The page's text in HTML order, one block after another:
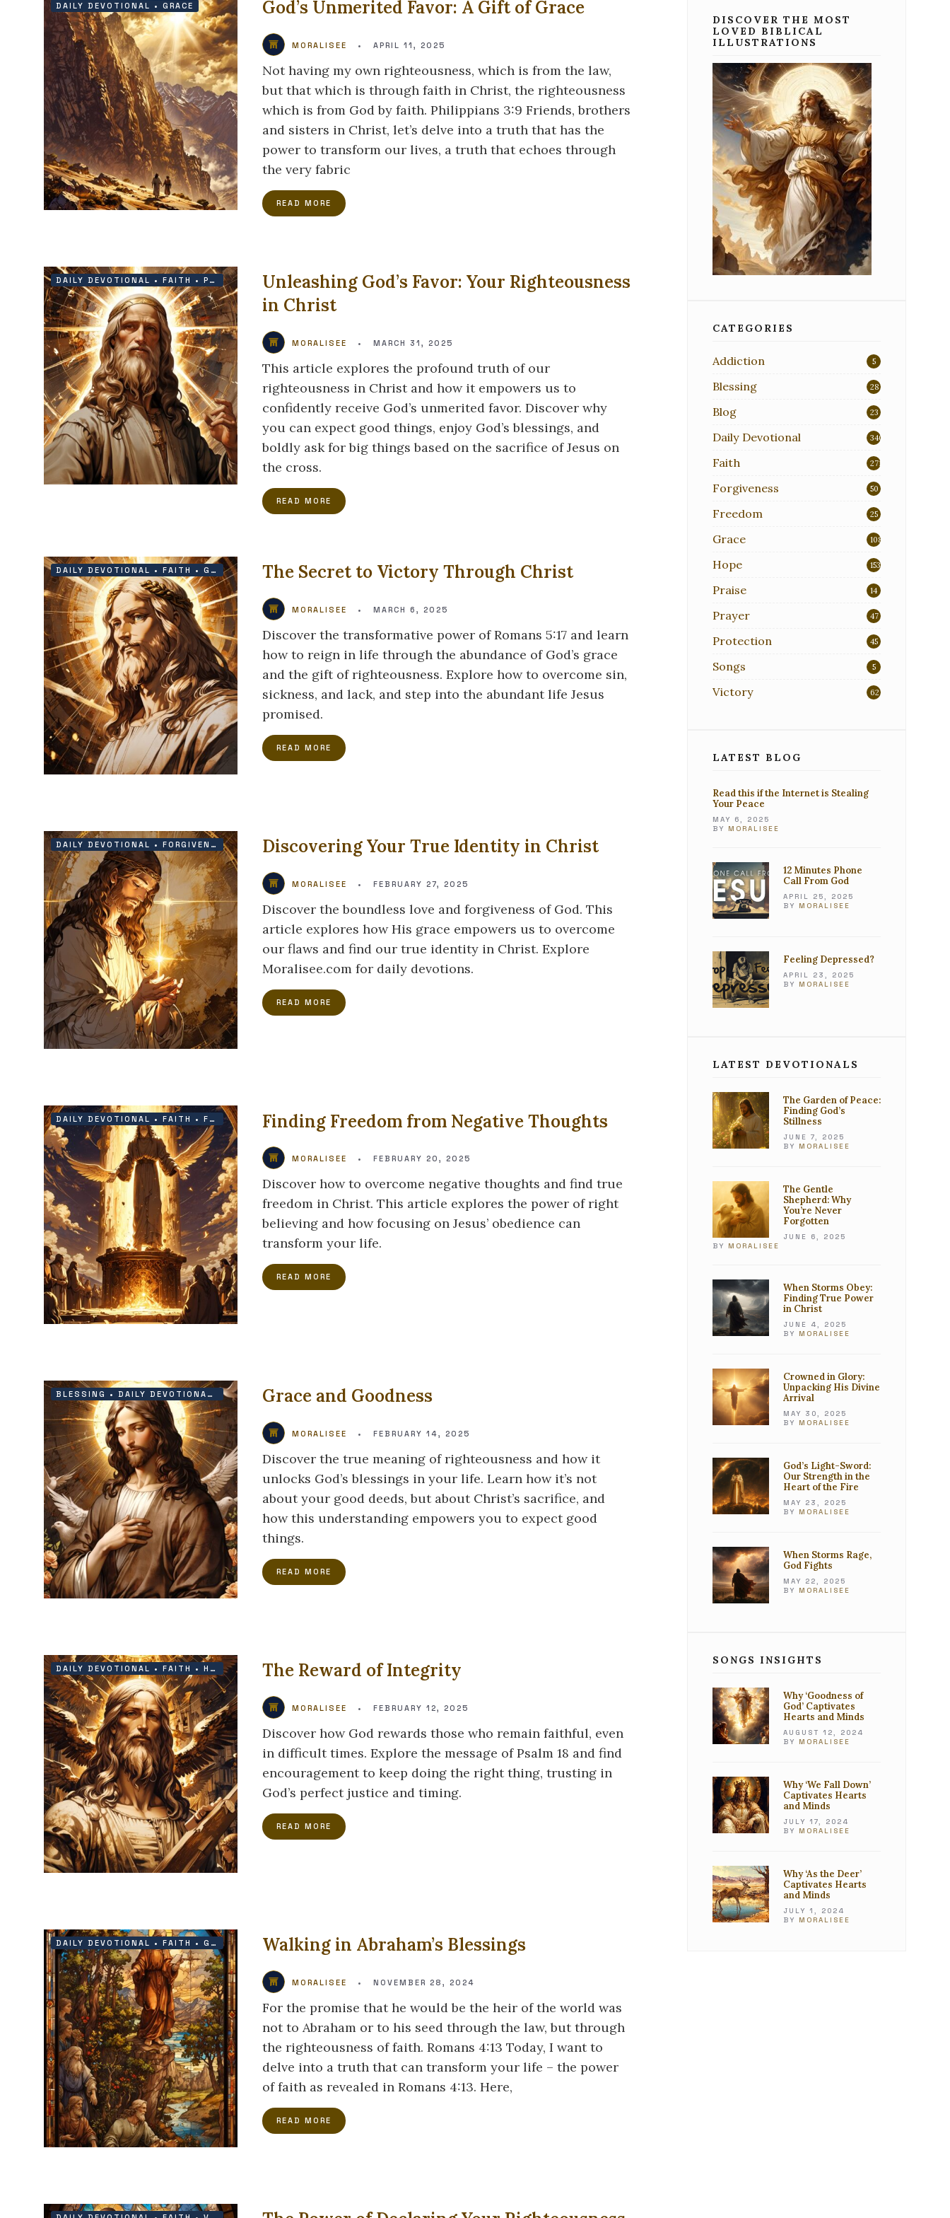
DAILY DEVOTIONAL • GRACE God’s Unmerited Favor: A Gift of Grace
MORALISEE • APRIL 11, 2025
Not having my own righteousness, which is from the law,
but that which is through faith in Christ, the righteousness
which is from God by faith. Philippians 3:9 Friends, brothers
and sisters in Christ, let’s delve into a truth that has the
power to transform our lives, a truth that echoes through
the very fabric
READ MORE
DAILY DEVOTIONAL • FAITH • PRAYER PROTECTION
Unleashing God’s Favor: Your Righteousness
in Christ
MORALISEE • MARCH 31, 2025
This article explores the profound truth of our
righteousness in Christ and how it empowers us to
confidently receive God’s unmerited favor. Discover why
you can expect good things, enjoy God’s blessings, and
boldly ask for big things based on the sacrifice of Jesus on
the cross.
READ MORE
DAILY DEVOTIONAL • FAITH • GRACE • VICTORY
The Secret to Victory Through Christ
MORALISEE • MARCH 6, 2025
Discover the transformative power of Romans 5:17 and learn
how to reign in life through the abundance of God’s grace
and the gift of righteousness. Explore how to overcome sin,
sickness, and lack, and step into the abundant life Jesus
promised.
READ MORE
DAILY DEVOTIONAL • FORGIVENESS • GRACE•PRAISE
Discovering Your True Identity in Christ
MORALISEE • FEBRUARY 27, 2025
Discover the boundless love and forgiveness of God. This
article explores how His grace empowers us to overcome
our flaws and find our true identity in Christ. Explore
Moralisee.com for daily devotions.
READ MORE
DAILY DEVOTIONAL • FAITH • FREEDOM GRACE
Finding Freedom from Negative Thoughts
MORALISEE • FEBRUARY 20, 2025
Discover how to overcome negative thoughts and find true
freedom in Christ. This article explores the power of right
believing and how focusing on Jesus’ obedience can
transform your life.
READ MORE
BLESSING • DAILY DEVOTIONAL •FAITH •GRACE
Grace and Goodness
MORALISEE • FEBRUARY 14, 2025
Discover the true meaning of righteousness and how it
unlocks God’s blessings in your life. Learn how it’s not
about your good deeds, but about Christ’s sacrifice, and
how this understanding empowers you to expect good
things.
READ MORE
DAILY DEVOTIONAL • FAITH • HOPE • VICTORY
The Reward of Integrity
MORALISEE • FEBRUARY 12, 2025
Discover how God rewards those who remain faithful, even
in difficult times. Explore the message of Psalm 18 and find
encouragement to keep doing the right thing, trusting in
God’s perfect justice and timing.
READ MORE
DAILY DEVOTIONAL • FAITH • GRACE • HOPEWalking in Abraham’s Blessings
MORALISEE • NOVEMBER 28, 2024
For the promise that he would be the heir of the world was
not to Abraham or to his seed through the law, but through
the righteousness of faith. Romans 4:13 Today, I want to
delve into a truth that can transform your life – the power
of faith as revealed in Romans 4:13. Here,
READ MORE
DISCOVER THE MOST
LOVED BIBLICAL
ILLUSTRATIONS
CATEGORIES
Addiction 5
Blessing 28
Blog 23
Daily Devotional 340
Faith 271
Forgiveness 50
Freedom 25
Grace 108
Hope 153
Praise 14
Prayer 47
Protection 45
Songs 5
Victory 62
LATEST BLOG
Read this if the Internet is Stealing
Your Peace
MAY 6, 2025
BY MORALISEE
12 Minutes Phone
Call From God
APRIL 25, 2025
BY MORALISEE
Feeling Depressed?
APRIL 23, 2025
BY MORALISEE
LATEST DEVOTIONALS
The Garden of Peace:
Finding God’s
Stillness
JUNE 7, 2025
BY MORALISEE
The Gentle
Shepherd: Why
You’re Never
Forgotten
JUNE 6, 2025
BY MORALISEE
When Storms Obey:
Finding True Power
in Christ
JUNE 4, 2025
BY MORALISEE
Crowned in Glory:
Unpacking His Divine
Arrival
MAY 30, 2025
BY MORALISEE
God’s Light-Sword:
Our Strength in the
Heart of the Fire
MAY 23, 2025
BY MORALISEE
When Storms Rage,
God Fights
MAY 22, 2025
BY MORALISEE
SONGS INSIGHTS
Why ‘Goodness of
God’ Captivates
Hearts and Minds
AUGUST 12, 2024
BY MORALISEE
Why ‘We Fall Down’
Captivates Hearts
and Minds
JULY 17, 2024
BY MORALISEE
Why ‘As the Deer’
Captivates Hearts
and Minds
JULY 1, 2024
BY MORALISEE